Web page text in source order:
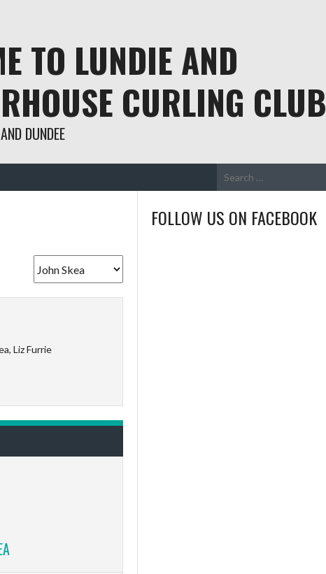
TO LUNDIE AND
CURLING CLUB
DUNDEE
Liz Furrie
FOLLOW US ON FACEBOOK